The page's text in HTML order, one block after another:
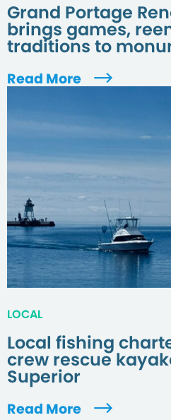
Grand Portage
brings games,
traditions to
Read More
LOCAL
Local fishing
crew rescue
Superior
Read More